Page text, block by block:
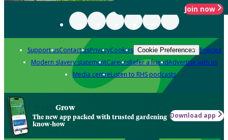
Join now
Support usContact usPrivacyCookies Cookie Preferences Policies
Modern slavery statementCareersRefer a friendAdvertise with us
Media centreListen to RHS podcasts
Grow
The new app packed with trusted gardening
know-how
Download app